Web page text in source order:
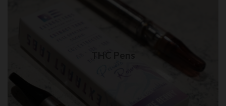
THC Pens in Queens
Quality THC Pens delivery in NYC